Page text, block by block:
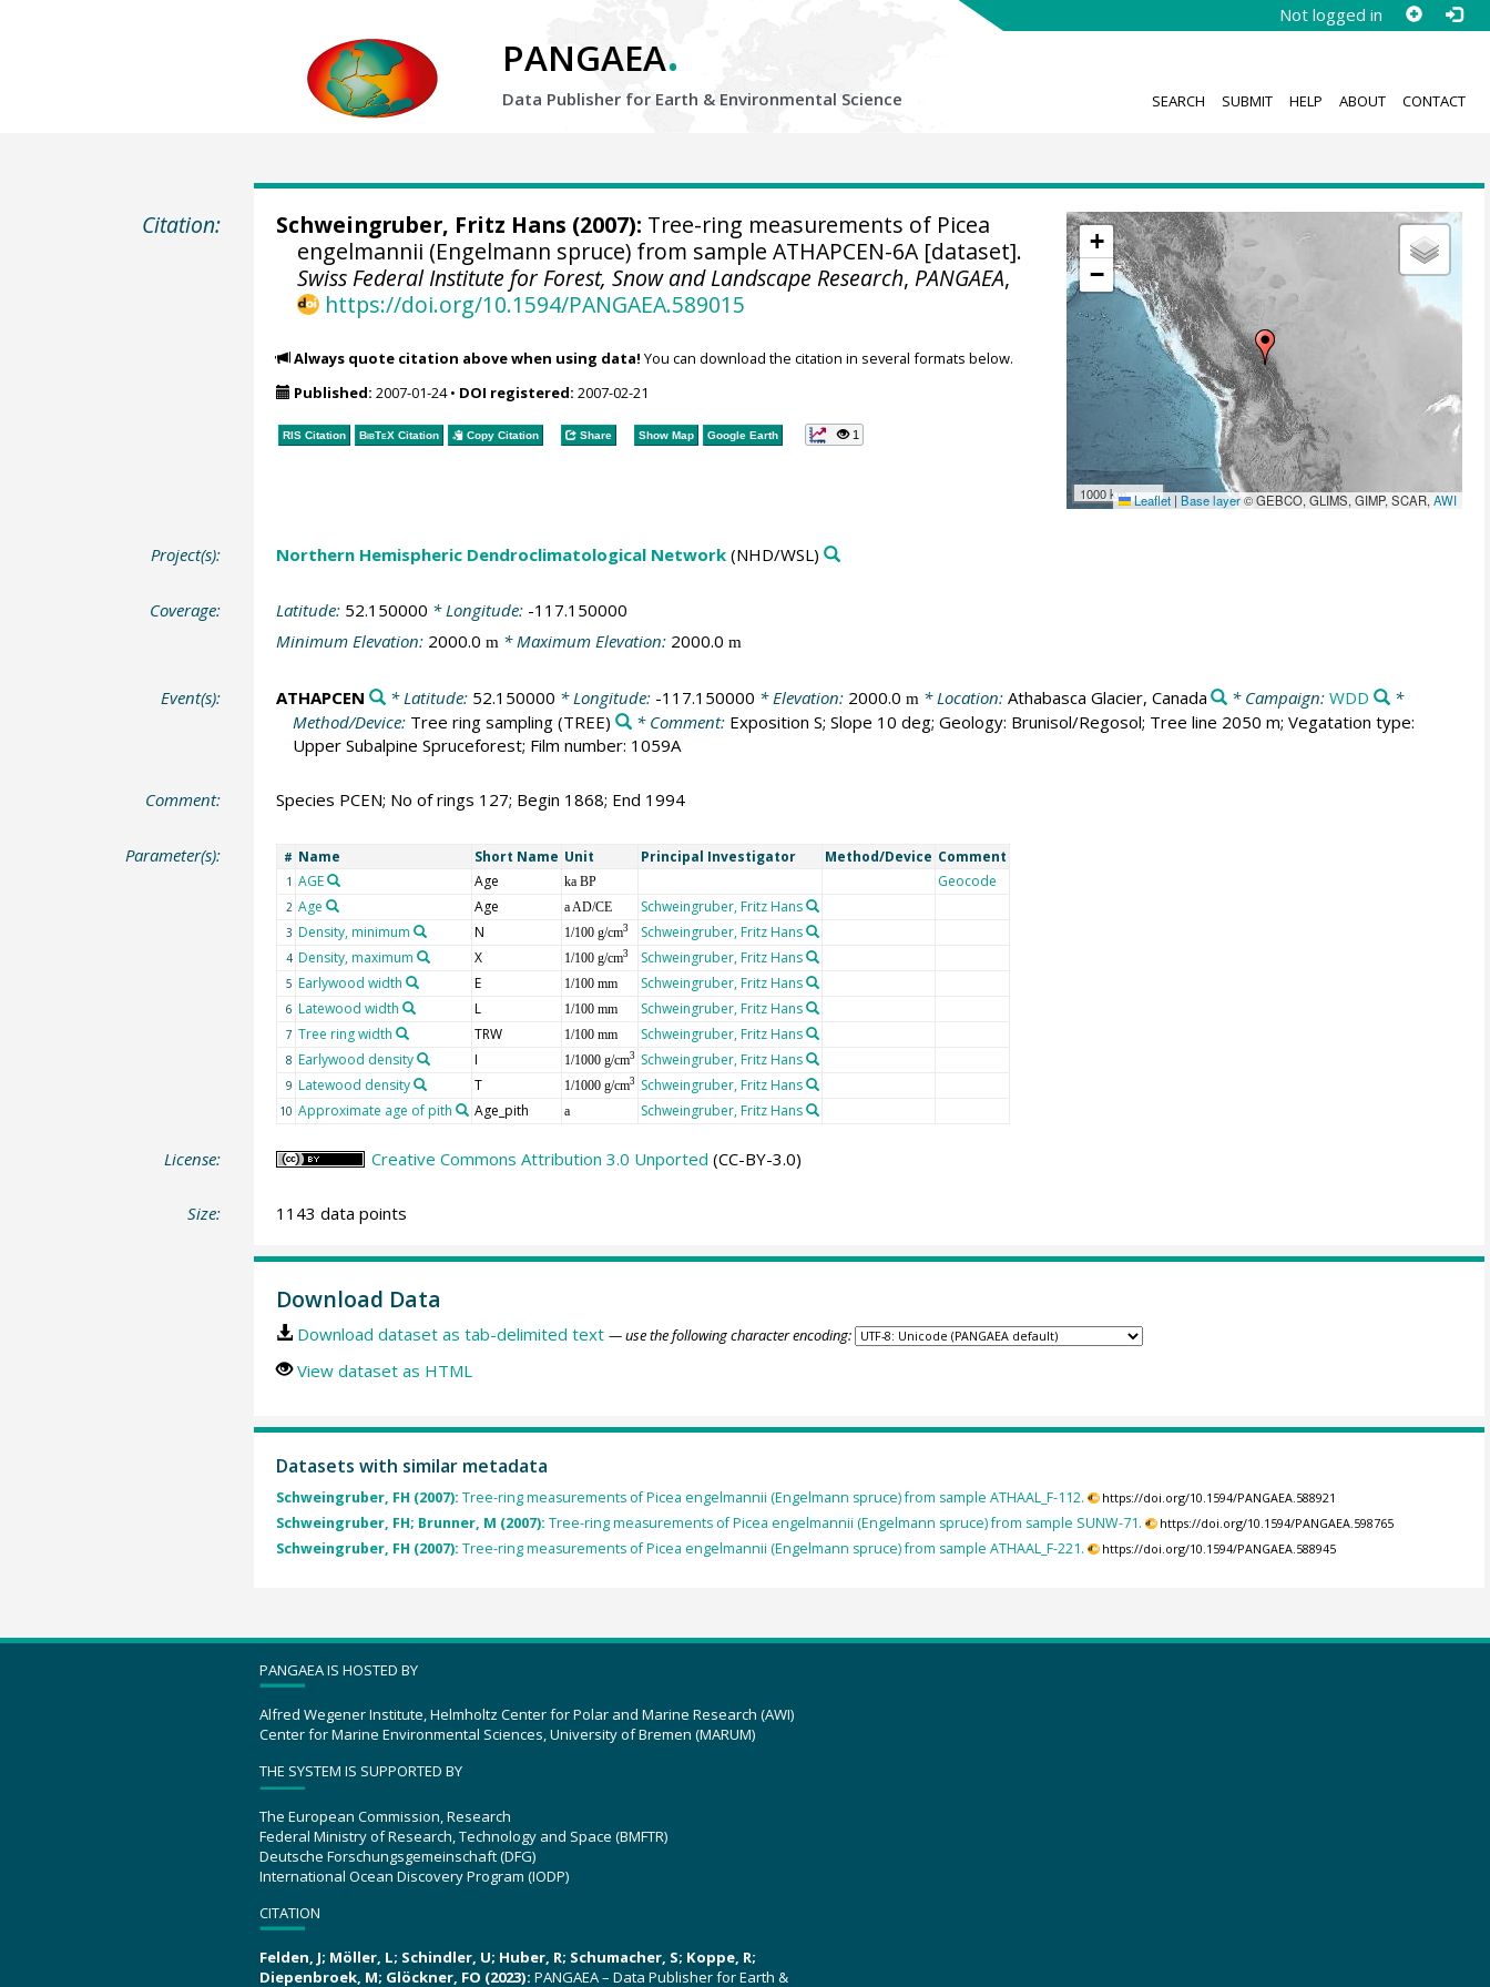
Not logged in
PANGAEA.
Data Publisher for Earth & Environmental Science SEARCH SUBMIT HELP ABOUT CONTACT
Citation:
+
−
1000 km Leaflet | Base layer© GEBCO, GLIMS, GIMP, SCAR,AWI
Schweingruber, Fritz Hans (2007): Tree-ring measurements of Picea
engelmannii (Engelmann spruce) from sample ATHAPCEN-6A [dataset].
Swiss Federal Institute for Forest, Snow and Landscape Research, PANGAEA,
https://doi.org/10.1594/PANGAEA.589015
Always quote citation above when using data! You can download the citation in several formats below.
Published: 2007-01-24• DOI registered: 2007-02-21
RIS Citation BibTeXCitation Copy Citation Share Show Map Google Earth 1
Project(s): Northern Hemispheric Dendroclimatological Network(NHD/WSL)
Coverage: Latitude: 52.150000 * Longitude: -117.150000
Minimum Elevation: 2000.0 m* Maximum Elevation: 2000.0 m
Event(s): ATHAPCEN * Latitude: 52.150000 * Longitude: -117.150000 * Elevation: 2000.0 m * Location: Athabasca Glacier, Canada * Campaign:WDD
*
Method/Device: Tree ring sampling(TREE) * Comment: Exposition S; Slope 10 deg; Geology: Brunisol/Regosol; Tree line 2050 m; Vegatation type:
Upper Subalpine Spruceforest; Film number: 1059A
Comment: Species PCEN; No of rings 127; Begin 1868; End 1994
Parameter(s): # Name Short Name Unit Principal Investigator Method/Device Comment
1 AGE Age ka BP Geocode
2 Age Age a AD/CE Schweingruber, Fritz Hans
3 Density, minimum N 1/100 g/cm3 Schweingruber, Fritz Hans
4 Density, maximum X 1/100 g/cm3 Schweingruber, Fritz Hans
5 Earlywood width E 1/100 mm Schweingruber, Fritz Hans
6 Latewood width L 1/100 mm Schweingruber, Fritz Hans
7 Tree ring width TRW 1/100 mm Schweingruber, Fritz Hans
8 Earlywood density I 1/1000 g/cm3 Schweingruber, Fritz Hans
9 Latewood density T 1/1000 g/cm3 Schweingruber, Fritz Hans
10 Approximate age of pith Age_pith a Schweingruber, Fritz Hans
License: Creative Commons Attribution 3.0 Unported (CC-BY-3.0)
Size: 1143 data points
Download Data
Download dataset as tab-delimited text — use the following character encoding:
View dataset as HTML
Datasets with similar metadata
Schweingruber, FH (2007): Tree-ring measurements of Picea engelmannii (Engelmann spruce) from sample ATHAAL_F-112. https://doi.org/10.1594/PANGAEA.588921
Schweingruber, FH; Brunner, M (2007): Tree-ring measurements of Picea engelmannii (Engelmann spruce) from sample SUNW-71. https://doi.org/10.1594/PANGAEA.598765
Schweingruber, FH (2007): Tree-ring measurements of Picea engelmannii (Engelmann spruce) from sample ATHAAL_F-221. https://doi.org/10.1594/PANGAEA.588945
PANGAEA IS HOSTED BY
Alfred Wegener Institute, Helmholtz Center for Polar and Marine Research (AWI)
Center for Marine Environmental Sciences, University of Bremen (MARUM)
THE SYSTEM IS SUPPORTED BY
The European Commission, Research
Federal Ministry of Research, Technology and Space (BMFTR)
Deutsche Forschungsgemeinschaft (DFG)
International Ocean Discovery Program (IODP)
CITATION
Felden, J; Möller, L; Schindler, U; Huber, R; Schumacher, S; Koppe, R;
Diepenbroek, M; Glöckner, FO (2023): PANGAEA – Data Publisher for Earth &